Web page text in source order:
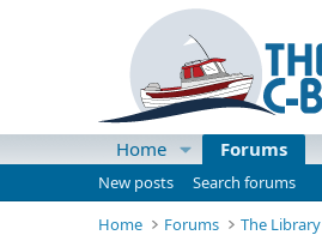
Home Forums
New posts
Search forums
Home
Forums The Library